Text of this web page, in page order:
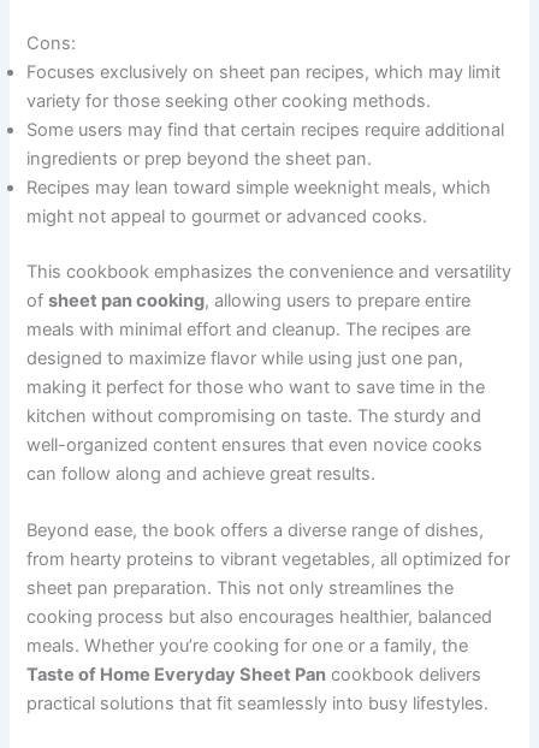
Cons:
Focuses exclusively on sheet pan recipes, which may limit
variety for those seeking other cooking methods.
Some users may find that certain recipes require additional
ingredients or prep beyond the sheet pan.
Recipes may lean toward simple weeknight meals, which
might not appeal to gourmet or advanced cooks.
This cookbook emphasizes the convenience and versatility
ofsheet pan cooking, allowing users to prepare entire
meals with minimal effort and cleanup. The recipes are
designed to maximize flavor while using just one pan,
making it perfect for those who want to save time in the
kitchen without compromising on taste. The sturdy and
well-organized content ensures that even novice cooks
can follow along and achieve great results.
Beyond ease, the book offers a diverse range of dishes,
from hearty proteins to vibrant vegetables, all optimized for
sheet pan preparation. This not only streamlines the
cooking process but also encourages healthier, balanced
meals. Whether you’re cooking for one or a family, the
Taste of Home Everyday Sheet Pan cookbook delivers
practical solutions that fit seamlessly into busy lifestyles.